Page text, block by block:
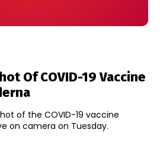
Of COVID-19 Vaccine
of the COVID-19 vaccine
on camera on Tuesday.